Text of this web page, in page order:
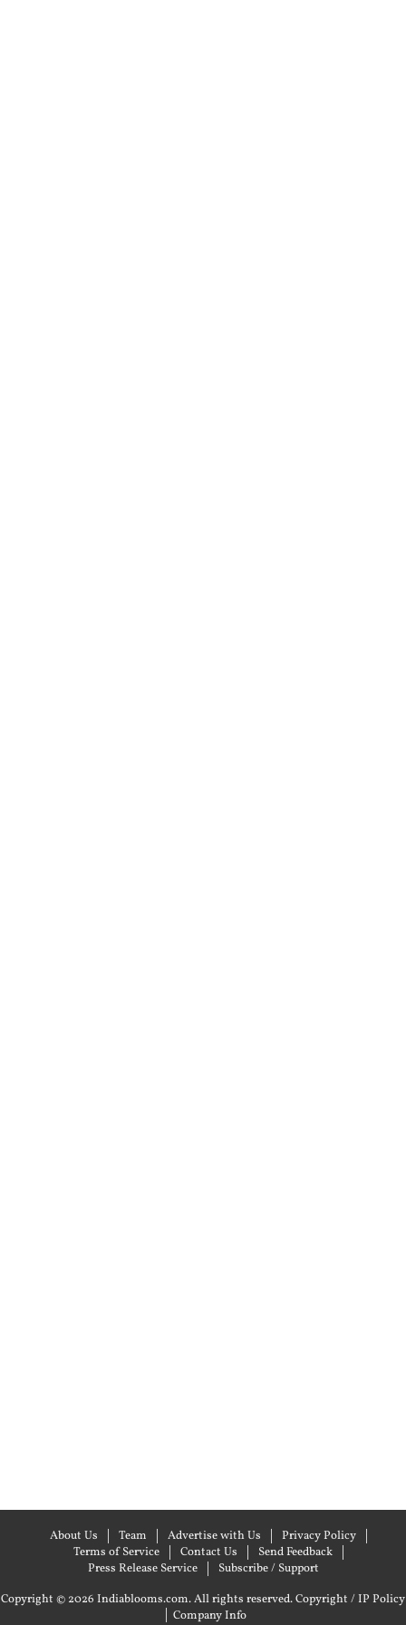
About Us Team Advertise with Us
Privacy Policy
Terms of Service
Contact Us
Send Feedback
Press Release Service
Subscribe / Support
Copyright © 2026 Indiablooms.com. All rights reserved.Copyright / IP Policy
| Company Info